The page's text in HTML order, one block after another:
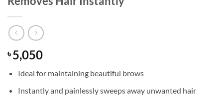
৳5,050
Ideal for maintaining beautiful brows
Instantly and painlessly sweeps away unwanted hair